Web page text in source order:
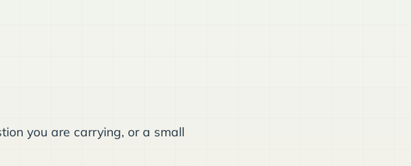
you are carrying, or a small